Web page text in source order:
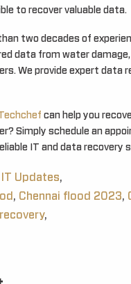
to recover valuable data.
two decades of
data from water
We provide expert data
can help you
Simply schedule an
IT and data recovery
IT Updates,
, Chennai flood 2023,
,